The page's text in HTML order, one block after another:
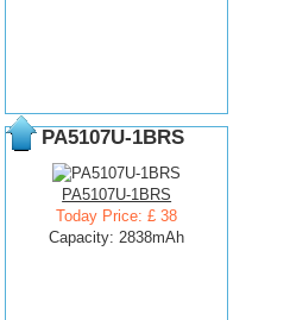
PA5107U-1BRS
PA5107U-1BRS
Today Price: £ 38
Capacity: 2838mAh